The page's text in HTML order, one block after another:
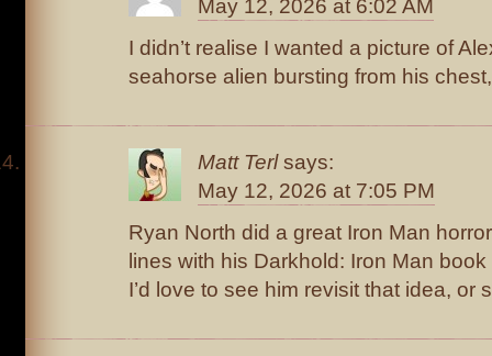
May 12, 2026 at 6:02 AM
I didn’t realise I wanted a picture of
seahorse alien bursting from his
Matt Terl says:
May 12, 2026 at 7:05 PM
Ryan North did a great Iron Man
lines with his Darkhold: Iron Man
I’d love to see him revisit that idea, or